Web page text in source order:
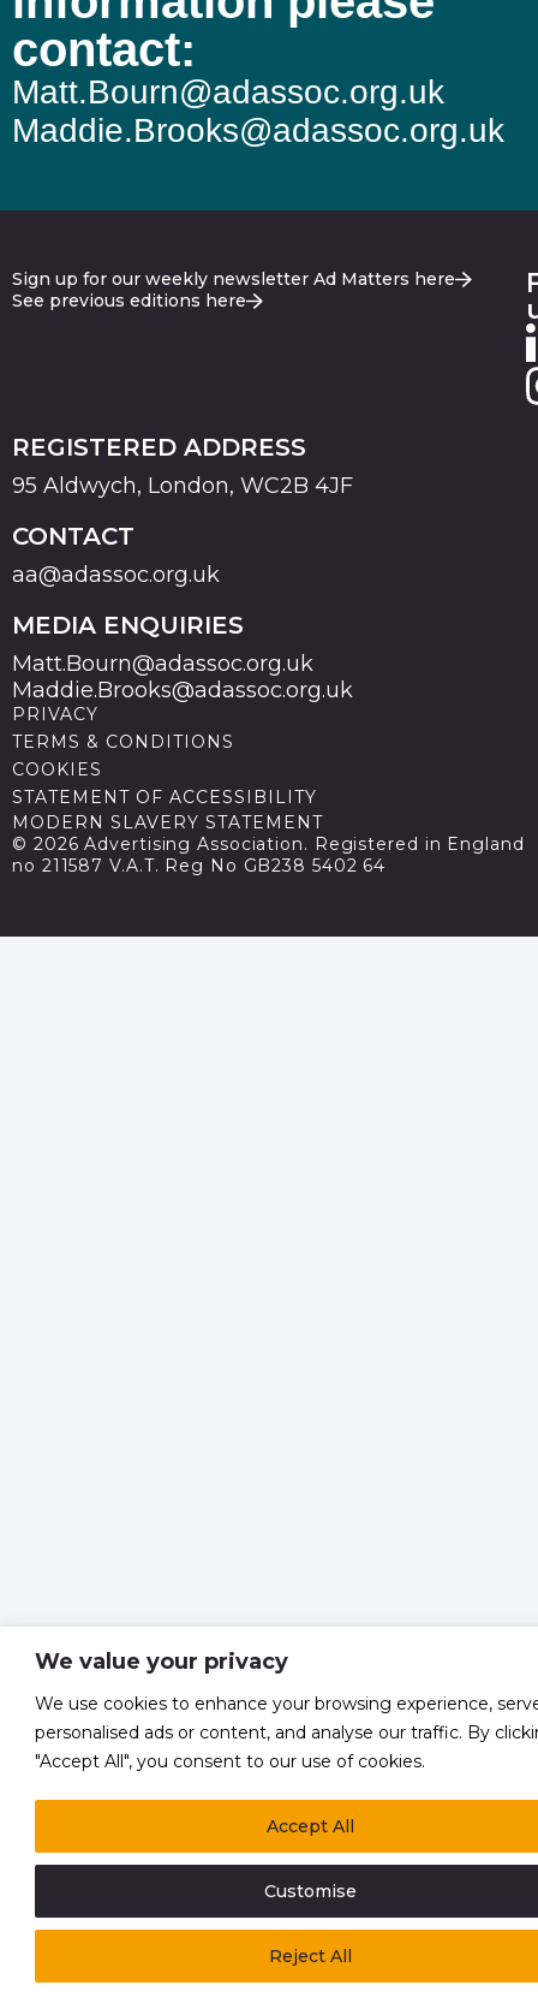
We value your privacy
We use cookies to enhance your browsing experience,
personalised ads or content, and analyse our traffic. By
"Accept All", you consent to our use of cookies.
Customise
Reject All
Accept All
contact:
Matt.Bourn@adassoc.org.uk
Maddie.Brooks@adassoc.org.uk
Sign up for our weekly newsletter Ad Matters here
See previous editions here
REGISTERED ADDRESS
95 Aldwych, London, WC2B 4JF
CONTACT
aa@adassoc.org.uk
MEDIA ENQUIRIES
Matt.Bourn@adassoc.org.uk
Maddie.Brooks@adassoc.org.uk
PRIVACY
TERMS & CONDITIONS
COOKIES
STATEMENT OF ACCESSIBILITY
MODERN SLAVERY STATEMENT
© 2026 Advertising Association. Registered in England
no 211587 V.A.T. Reg No GB238 5402 64